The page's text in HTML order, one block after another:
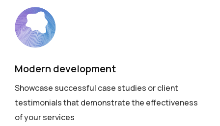
Modern development
Showcase successful case studies or client
testimonials that demonstrate the effectiveness
of your services